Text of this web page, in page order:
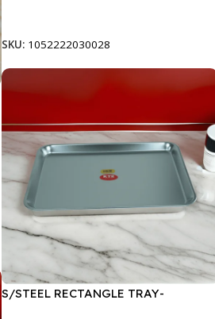
SKU: 1052222030028
S/STEEL RECTANGLE TRAY-
41.5X29.5CM